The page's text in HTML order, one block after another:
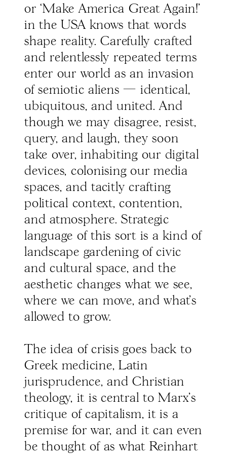
or ‘Make America Great Again!’
in the USA knows that words
shape reality. Carefully crafted
and relentlessly repeated terms
enter our world as an invasion
of semiotic aliens — identical,
ubiquitous, and united. And
though we may disagree, resist,
query, and laugh, they soon
take over, inhabiting our digital
devices, colonising our media
spaces, and tacitly crafting
political context, contention,
and atmosphere. Strategic
language of this sort is a kind of
landscape gardening of civic
and cultural space, and the
aesthetic changes what we see,
where we can move, and what’s
allowed to grow.
The idea of crisis goes back to
Greek medicine, Latin
jurisprudence, and Christian
theology, it is central to Marx’s
critique of capitalism, it is a
premise for war, and it can even
be thought of as what Reinhart